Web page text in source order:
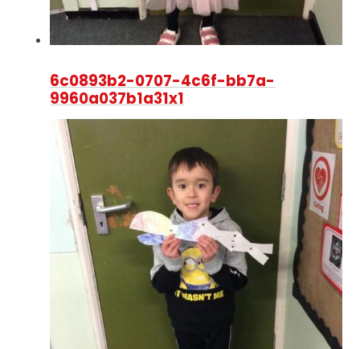
6c0893b2-0707-4c6f-bb7a-
9960a037b1a31x1